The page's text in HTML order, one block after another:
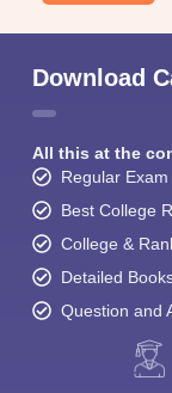
Download
All this at the
Regular
Best College
College &
Detailed
Question and